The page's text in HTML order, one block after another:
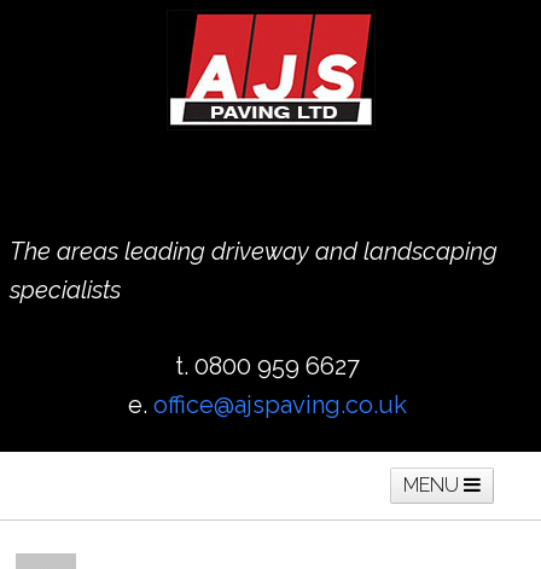
The areas leading driveway and landscaping
specialists
t. 0800 959 6627
e. office@ajspaving.co.uk
MENU